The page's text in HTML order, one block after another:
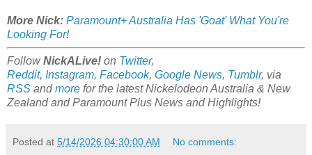
More Nick: Paramount+ Australia Has 'Goat' What You're
Looking For!
FollowNickALive! on Twitter,
Reddit, Instagram, Facebook, Google News, Tumblr, via
RSS andmore for the latest Nickelodeon Australia & New
Zealand and Paramount Plus News and Highlights!
Posted at 5/14/2026 04:30:00 AM No comments: